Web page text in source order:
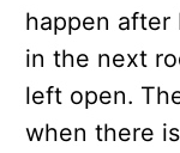
happen after
in the next
left open.
when there